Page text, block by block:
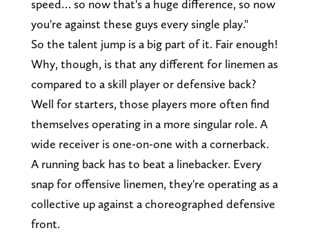
speed… so now that's a huge difference, so now
you're against these guys every single play."
So the talent jump is a big part of it. Fair enough!
Why, though, is that any different for linemen as
compared to a skill player or defensive back?
Well for starters, those players more often find
themselves operating in a more singular role. A
wide receiver is one-on-one with a cornerback.
A running back has to beat a linebacker. Every
snap for offensive linemen, they're operating as a
collective up against a choreographed defensive
front.